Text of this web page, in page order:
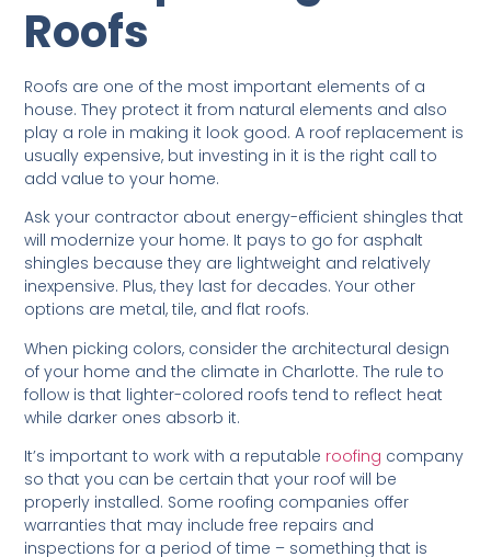
Roofs
Roofs are one of the most important elements of a
house. They protect it from natural elements and also
play a role in making it look good. A roof replacement is
usually expensive, but investing in it is the right call to
add value to your home.
Ask your contractor about energy-efficient shingles that
will modernize your home. It pays to go for asphalt
shingles because they are lightweight and relatively
inexpensive. Plus, they last for decades. Your other
options are metal, tile, and flat roofs.
When picking colors, consider the architectural design
of your home and the climate in Charlotte. The rule to
follow is that lighter-colored roofs tend to reflect heat
while darker ones absorb it.
It’s important to work with a reputable roofing company
so that you can be certain that your roof will be
properly installed. Some roofing companies offer
warranties that may include free repairs and
inspections for a period of time – something that is